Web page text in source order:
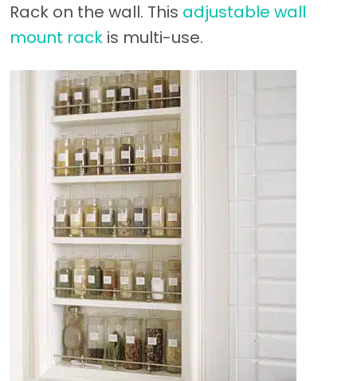
Rack on the wall. This adjustable wall
mount rack is multi-use.